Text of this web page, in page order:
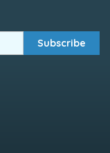
Subscribe